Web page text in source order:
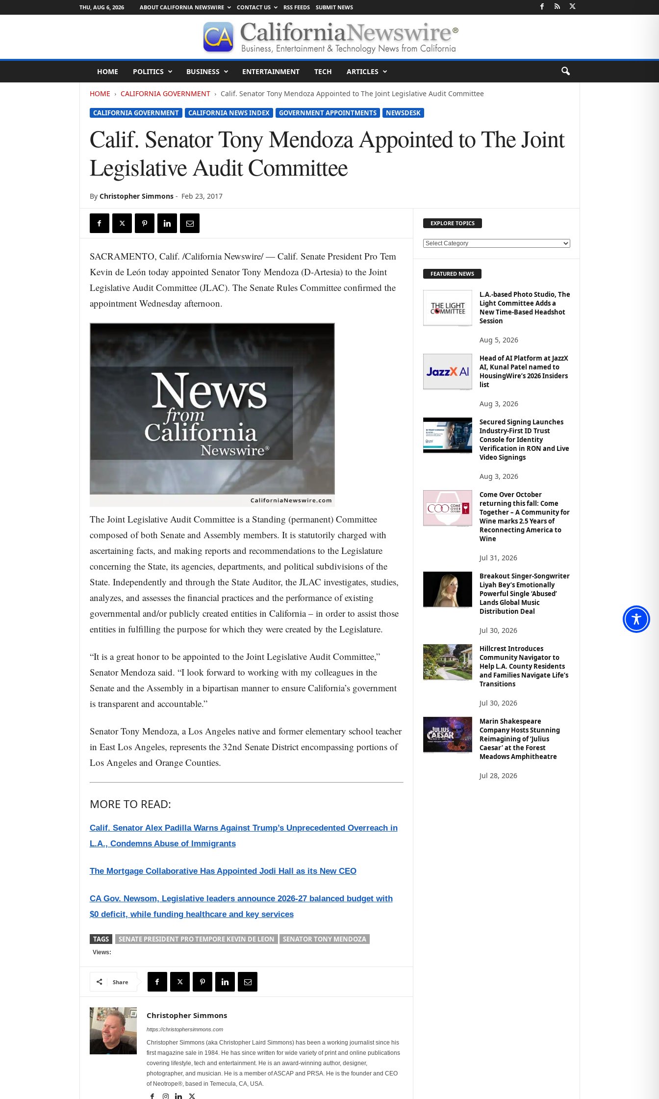
THU, AUG 6, 2026 ABOUT CALIFORNIA NEWSWIRE CONTACT US RSS FEEDS SUBMIT NEWS
l
HOME POLITICS BUSINESS ENTERTAINMENT TECH ARTICLES
HOME CALIFORNIA GOVERNMENT Calif. Senator Tony Mendoza Appointed to The Joint Legislative Audit Committee
CALIFORNIA GOVERNMENT CALIFORNIA NEWS INDEX GOVERNMENT APPOINTMENTS NEWSDESK
Calif. Senator Tony Mendoza Appointed to The Joint
Legislative Audit Committee
By Christopher Simmons- Feb 23, 2017
SACRAMENTO, Calif. /California Newswire/ — Calif. Senate President Pro Tem
Kevin de León today appointed Senator Tony Mendoza (D-Artesia) to the Joint
Legislative Audit Committee (JLAC). The Senate Rules Committee confirmed the
appointment Wednesday afternoon.
The Joint Legislative Audit Committee is a Standing (permanent) Committee
composed of both Senate and Assembly members. It is statutorily charged with
ascertaining facts, and making reports and recommendations to the Legislature
concerning the State, its agencies, departments, and political subdivisions of the
State. Independently and through the State Auditor, the JLAC investigates, studies,
analyzes, and assesses the financial practices and the performance of existing
governmental and/or publicly created entities in California – in order to assist those
entities in fulfilling the purpose for which they were created by the Legislature.
“It is a great honor to be appointed to the Joint Legislative Audit Committee,”
Senator Mendoza said. “I look forward to working with my colleagues in the
Senate and the Assembly in a bipartisan manner to ensure California’s government
is transparent and accountable.”
Senator Tony Mendoza, a Los Angeles native and former elementary school teacher
in East Los Angeles, represents the 32nd Senate District encompassing portions of
Los Angeles and Orange Counties.
MORE TO READ:
Calif. Senator Alex Padilla Warns Against Trump’s Unprecedented Overreach in
L.A., Condemns Abuse of Immigrants
The Mortgage Collaborative Has Appointed Jodi Hall as its New CEO
CA Gov. Newsom, Legislative leaders announce 2026-27 balanced budget with
$0 deficit, while funding healthcare and key services
TAGS SENATE PRESIDENT PRO TEMPORE KEVIN DE LEON SENATOR TONY MENDOZA
Views:
Share
Christopher Simmons
https://christophersimmons.com
Christopher Simmons (aka Christopher Laird Simmons) has been a working journalist since his
first magazine sale in 1984. He has since written for wide variety of print and online publications
covering lifestyle, tech and entertainment. He is an award-winning author, designer,
photographer, and musician. He is a member of ASCAP and PRSA. He is the founder and CEO
of Neotrope®, based in Temecula, CA, USA.
EXPLORE TOPICS
E
O
FEATURED NEWS
L.A.-based Photo Studio, The
Light Committee Adds a
New Time-Based Headshot
Session
Aug 5, 2026
Head of AI Platform at JazzX
AI, Kunal Patel named to
HousingWire’s 2026 Insiders
list
Aug 3, 2026
Secured Signing Launches
Industry-First ID Trust
Console for Identity
Verification in RON and Live
Video Signings
Aug 3, 2026
Come Over October
returning this fall: Come
Together – A Community for
Wine marks 2.5 Years of
Reconnecting America to
Wine
Jul 31, 2026
Breakout Singer-Songwriter
Liyah Bey’s Emotionally
Powerful Single ‘Abused’
Lands Global Music
Distribution Deal
Jul 30, 2026
Hillcrest Introduces
Community Navigator to
Help L.A. County Residents
and Families Navigate Life’s
Transitions
Jul 30, 2026
Marin Shakespeare
Company Hosts Stunning
Reimagining of ‘Julius
Caesar’ at the Forest
Meadows Amphitheatre
Jul 28, 2026